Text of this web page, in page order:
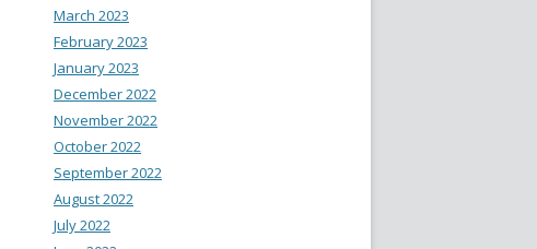
March 2023
February 2023
January 2023
December 2022
November 2022
October 2022
September 2022
August 2022
July 2022